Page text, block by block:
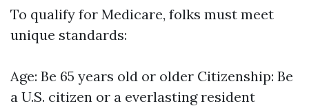
To qualify for Medicare, folks must meet
unique standards:
Age: Be 65 years old or older Citizenship: Be
a U.S. citizen or a everlasting resident